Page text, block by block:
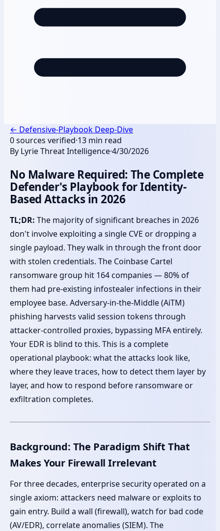
← Defensive-Playbook Deep-Dive
0sources verified·13 min read
By Lyrie Threat Intelligence·4/30/2026
No Malware Required: The Complete
Defender's Playbook for Identity-
Based Attacks in 2026
TL;DR: The majority of significant breaches in 2026
don't involve exploiting a single CVE or dropping a
single payload. They walk in through the front door
with stolen credentials. The Coinbase Cartel
ransomware group hit 164 companies — 80% of
them had pre-existing infostealer infections in their
employee base. Adversary-in-the-Middle (AiTM)
phishing harvests valid session tokens through
attacker-controlled proxies, bypassing MFA entirely.
Your EDR is blind to this. This is a complete
operational playbook: what the attacks look like,
where they leave traces, how to detect them layer by
layer, and how to respond before ransomware or
exfiltration completes.
Background: The Paradigm Shift That
Makes Your Firewall Irrelevant
For three decades, enterprise security operated on a
single axiom: attackers need malware or exploits to
gain entry. Build a wall (firewall), watch for bad code
(AV/EDR), correlate anomalies (SIEM). The